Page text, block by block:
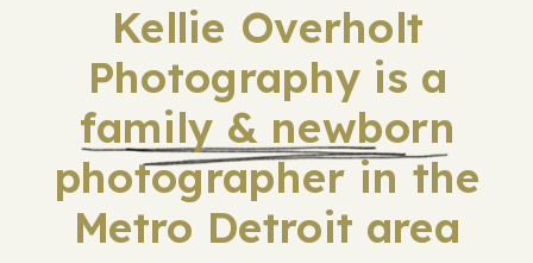
Kellie Overholt
Photography is a
family & newborn
photographer in the
Metro Detroit area